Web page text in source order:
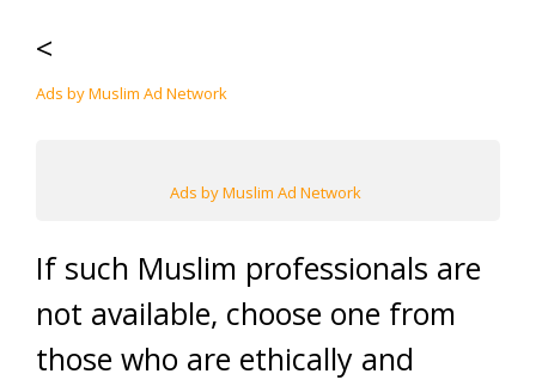
<
Ads by Muslim Ad Network
Ads by Muslim Ad Network
If such Muslim professionals are
not available, choose one from
those who are ethically and